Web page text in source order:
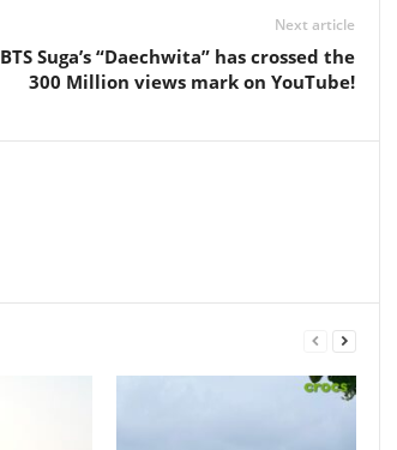
Next article
BTS Suga’s “Daechwita” has crossed the
300 Million views mark on YouTube!